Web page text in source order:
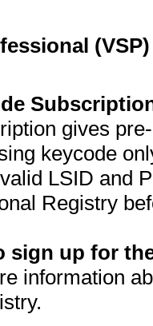
gives
keycode
LSID and
Registry
sign up for
information